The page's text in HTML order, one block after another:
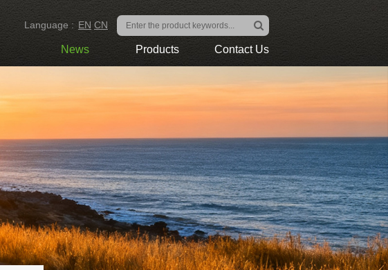
Language : EN CN
News Products Contact Us